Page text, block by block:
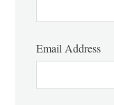
Email Address